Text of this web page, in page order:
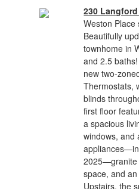
230
Weston Place
Beautifully
townhome in
and 2.5
new two-
Thermostats,
blinds
first floor
a spacious
windows, and
2025—granite
space, and
Upstairs, the